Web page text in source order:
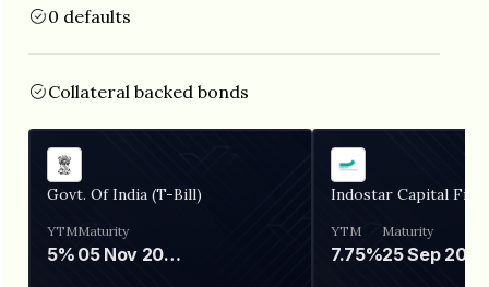
0 defaults
Collateral backed bonds
Govt. Of India (T-Bill)
YTM
5%
Maturity
05 Nov 2026
Indostar Capital
YTM
7.75%
Maturity
25 Sep 2027